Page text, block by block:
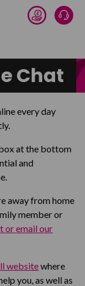
Donate
Chat
every day
at the bottom
and
away from home
member or
or email our
websitewhere
you, as well as